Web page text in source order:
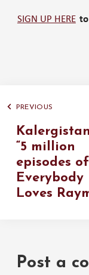
SIGN UP HERE
PREVIOUS
“5 million
episodes of
Everybody
Loves
Post a